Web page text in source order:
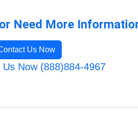
Need More
Us Now
Us Now (888)884-4967